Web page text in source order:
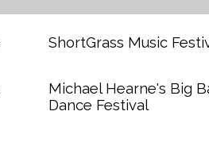
ShortGrass Music
Michael Hearne's Big
Dance Festival